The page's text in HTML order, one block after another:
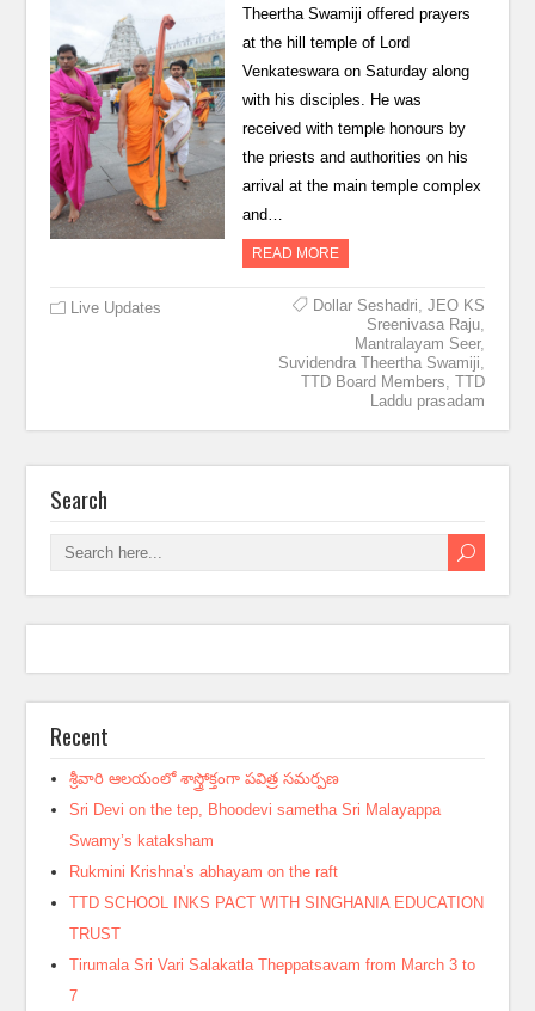
Theertha Swamiji offered prayers
at the hill temple of Lord
Venkateswara on Saturday along
with his disciples. He was
received with temple honours by
the priests and authorities on his
arrival at the main temple complex
and…
READ MORE
Live Updates Dollar Seshadri, JEO KS
Sreenivasa Raju,
Mantralayam Seer,
Suvidendra Theertha Swamiji,
TTD Board Members, TTD
Laddu prasadam
Search
Recent
శ్రీవారి ఆలయంలో శాస్త్రోక్తంగా పవిత్ర సమర్పణ
Sri Devi on the tep, Bhoodevi sametha Sri Malayappa
Swamy’s kataksham
Rukmini Krishna’s abhayam on the raft
TTD SCHOOL INKS PACT WITH SINGHANIA EDUCATION
TRUST
Tirumala Sri Vari Salakatla Theppatsavam from March 3 to
7